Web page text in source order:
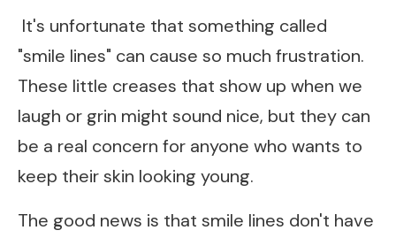
It's unfortunate that something called
"smile lines" can cause so much frustration.
These little creases that show up when we
laugh or grin might sound nice, but they can
be a real concern for anyone who wants to
keep their skin looking young.
The good news is that smile lines don't have